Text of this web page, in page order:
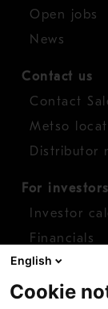
Open jobs
News
Contact us
Contact
Metso
Distributor
For investors
Investor
Financials
Shares
Report
English
Cookie